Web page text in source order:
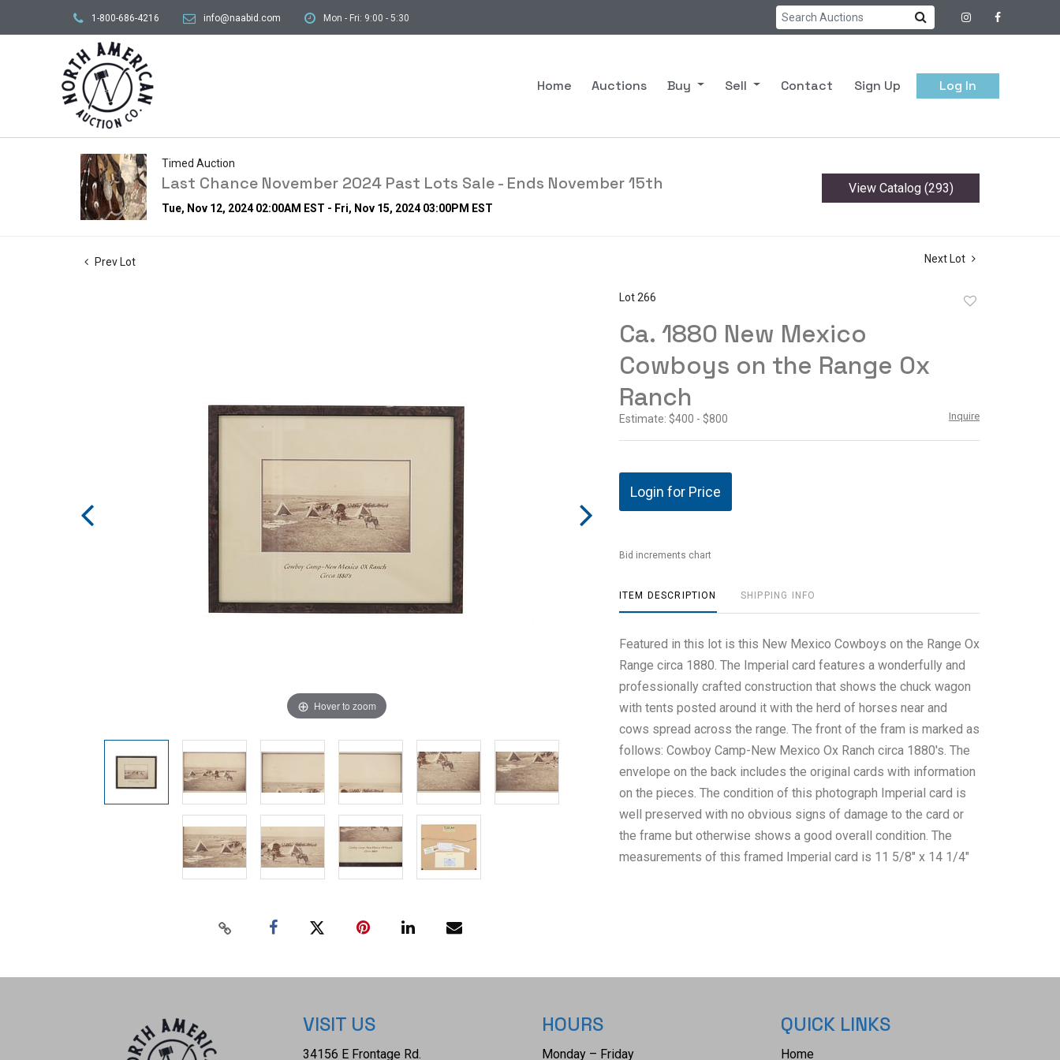
1-800-686-4216 info@naabid.com Mon - Fri: 9:00 - 5:30
Home Auctions Buy Sell Contact Sign Up Log In
Timed Auction
Last Chance November 2024 Past Lots Sale - Ends November 15th
Tue, Nov 12, 2024 02:00AM EST - Fri, Nov 15, 2024 03:00PM EST
View Catalog (293)
Prev Lot Next Lot
Hover to zoom
Lot 266
Ca. 1880 New Mexico
Cowboys on the Range Ox
Ranch
Estimate: $400 - $800 Inquire
Login for Price
Bid increments chart
ITEM DESCRIPTION SHIPPING INFO
Featured in this lot is this New Mexico Cowboys on the Range Ox
Range circa 1880. The Imperial card features a wonderfully and
professionally crafted construction that shows the chuck wagon
with tents posted around it with the herd of horses near and
cows spread across the range. The front of the fram is marked as
follows: Cowboy Camp-New Mexico Ox Ranch circa 1880's. The
envelope on the back includes the original cards with information
on the pieces. The condition of this photograph Imperial card is
well preserved with no obvious signs of damage to the card or
the frame but otherwise shows a good overall condition. The
measurements of this framed Imperial card is 11 5/8" x 14 1/4"
VISIT US
34156 E Frontage Rd.
HOURS
Monday – Friday
QUICK LINKS
Home